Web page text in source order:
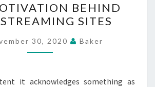
MOTIVATION
BEHIND
FILM
STREAMING
BEHIND
SITES
30, 2020 Baker
it acknowledges something as